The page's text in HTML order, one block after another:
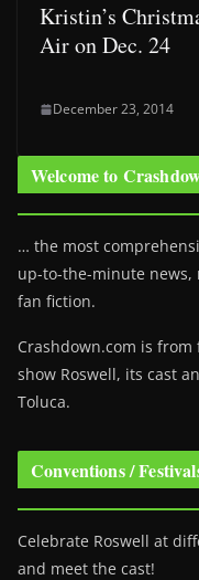
Kristin’s
Air on Dec. 24
December 23, 2014
Welcome to
… the most
up-to-the-minute news,
fan fiction.
Crashdown.com is
show Roswell, its cast
Toluca.
Conventions /
Celebrate Roswell at
and meet the cast!